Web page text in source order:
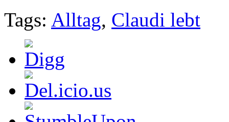
Tags: Alltag, Claudi lebt